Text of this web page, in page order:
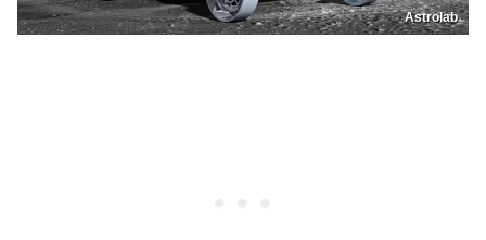
Astrolab